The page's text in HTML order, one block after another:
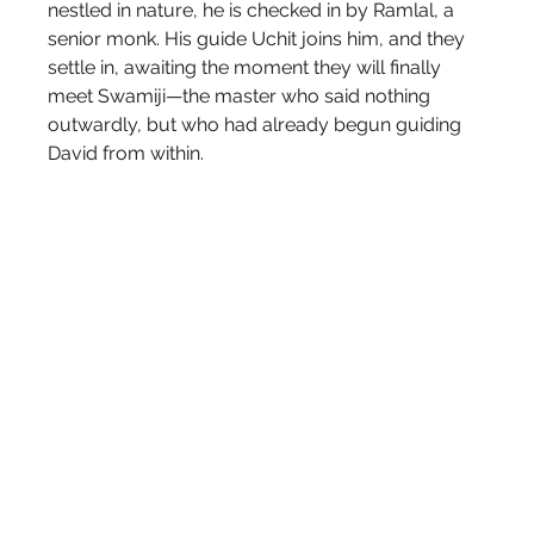
nestled in nature, he is checked in by Ramlal, a
senior monk. His guide Uchit joins him, and they
settle in, awaiting the moment they will finally
meet Swamiji—the master who said nothing
outwardly, but who had already begun guiding
David from within.